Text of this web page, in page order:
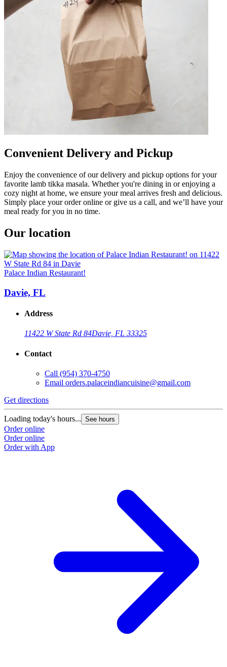
Convenient Delivery and Pickup
Enjoy the convenience of our delivery and pickup options for your
favorite lamb tikka masala. Whether you're dining in or enjoying a
cozy night at home, we ensure your meal arrives fresh and delicious.
Simply place your order online or give us a call, and we’ll have your
meal ready for you in no time.
Our location
Palace Indian Restaurant!
Davie, FL
Address
11422 W State Rd 84Davie, FL 33325
Contact
Call (954) 370-4750
Email orders.palaceindiancuisine@gmail.com
Get directions
Loading today's hours... See hours
Order online
Order online
Order with App